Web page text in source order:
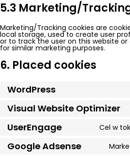
5.3 Marketing/
Marketing/Tracking cookies are
local storage, used to create user
or to track the user on this website or
for similar marketing purposes.
6. Placed cookies
WordPress
Visual Website Optimizer
UserEngage Cel w
Google Adsense